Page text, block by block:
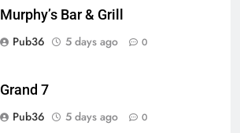
Murphy’s Bar & Grill
Pub36
5 days ago 0
Grand 7
Pub36
5 days ago 0